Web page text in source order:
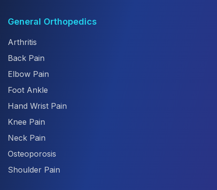
General Orthopedics
Arthritis
Back Pain
Elbow Pain
Foot Ankle
Hand Wrist Pain
Knee Pain
Neck Pain
Osteoporosis
Shoulder Pain